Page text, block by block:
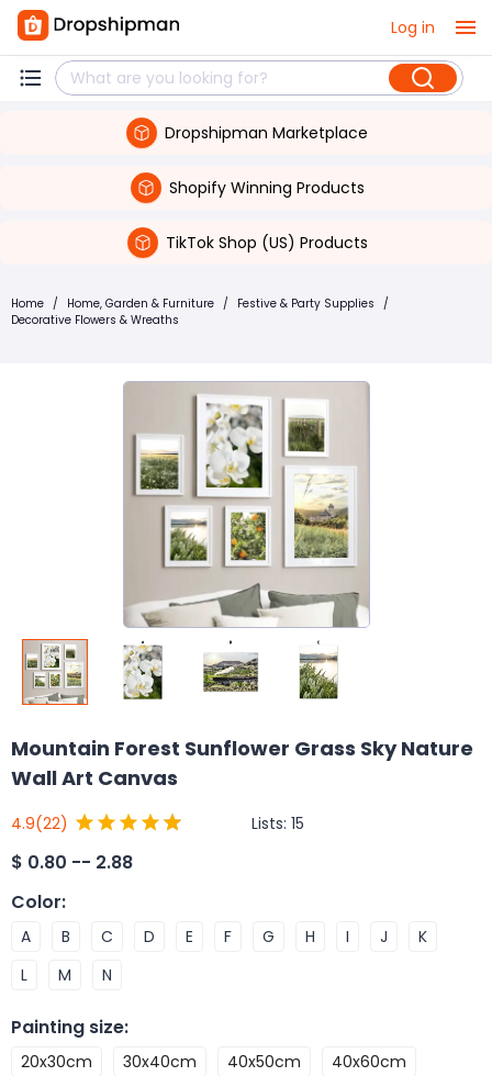
Log in
Dropshipman Marketplace
Shopify Winning Products
TikTok Shop (US) Products
Home / Home, Garden & Furniture / Festive & Party Supplies /
Decorative Flowers & Wreaths
Mountain Forest Sunflower Grass Sky Nature
Wall Art Canvas
4.9(22) Lists: 15
$ 0.80 -- 2.88
Color:
A B C D E F G H I J
K
L
M N
Painting size:
20x30cm 30x40cm 40x50cm
40x60cm